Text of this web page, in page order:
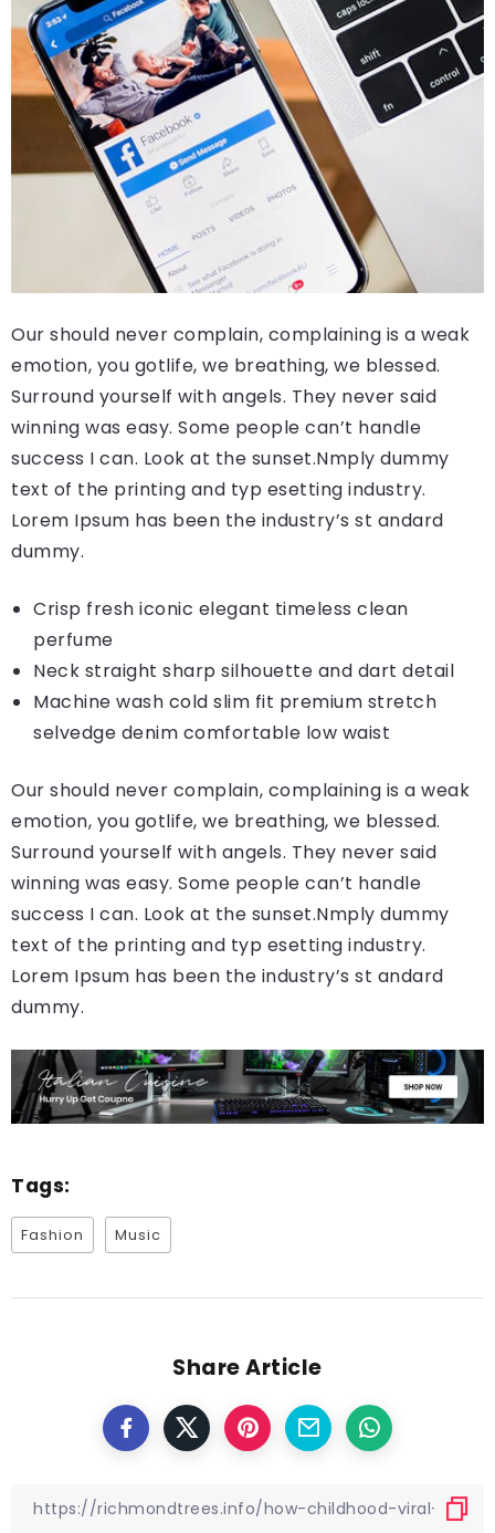
Our should never complain, complaining is a weak
emotion, you gotlife, we breathing, we blessed.
Surround yourself with angels. They never said
winning was easy. Some people can’t handle
success I can. Look at the sunset.Nmply dummy
text of the printing and typ esetting industry.
Lorem Ipsum has been the industry’s st andard
dummy.
Crisp fresh iconic elegant timeless clean
perfume
Neck straight sharp silhouette and dart detail
Machine wash cold slim fit premium stretch
selvedge denim comfortable low waist
Our should never complain, complaining is a weak
emotion, you gotlife, we breathing, we blessed.
Surround yourself with angels. They never said
winning was easy. Some people can’t handle
success I can. Look at the sunset.Nmply dummy
text of the printing and typ esetting industry.
Lorem Ipsum has been the industry’s st andard
dummy.
Tags:
Fashion Music
Share Article